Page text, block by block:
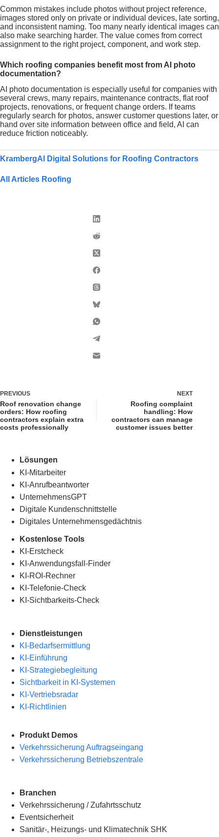
Common mistakes include photos without project reference,
images stored only on private or individual devices, late sorting,
and inconsistent naming. Too many nearly identical images can
also make searching harder. The value comes from correct
assignment to the right project, component, and work step.
Which roofing companies benefit most from AI photo
documentation?
AI photo documentation is especially useful for companies with
several crews, many repairs, maintenance contracts, flat roof
projects, renovations, or frequent change orders. If teams
regularly search for photos, answer customer questions later, or
hand over site information between office and field, AI can
reduce friction noticeably.
KrambergAI Digital Solutions for Roofing Contractors
All Articles Roofing
PREVIOUS
Roof renovation change
orders: How roofing
contractors explain extra
costs professionally
NEXT
Roofing complaint
handling: How
contractors can manage
customer issues better
Lösungen
KI-Mitarbeiter
KI-Anrufbeantworter
UnternehmensGPT
Digitale Kundenschnittstelle
Digitales Unternehmensgedächtnis
Kostenlose Tools
KI-Erstcheck
KI-Anwendungsfall-Finder
KI-ROI-Rechner
KI-Telefonie-Check
KI-Sichtbarkeits-Check
Dienstleistungen
KI-Bedarfsermittlung
KI-Einführung
KI-Strategiebegleitung
Sichtbarkeit in KI-Systemen
KI-Vertriebsradar
KI-Richtlinien
Produkt Demos
Verkehrssicherung Auftragseingang
Verkehrssicherung Betriebszentrale
Branchen
Verkehrssicherung /Zufahrtsschutz
Eventsicherheit
Sanitär-, Heizungs- und Klimatechnik SHK